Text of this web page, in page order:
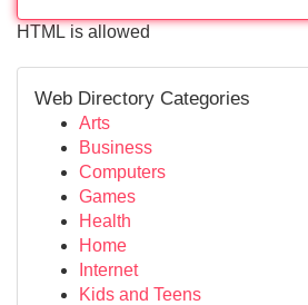
HTML is allowed
Web Directory Categories
Arts
Business
Computers
Games
Health
Home
Internet
Kids and Teens